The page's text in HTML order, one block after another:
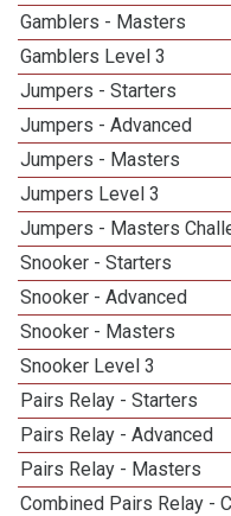
Gamblers - Masters
Gamblers Level 3
Jumpers - Starters
Jumpers - Advanced
Jumpers - Masters
Jumpers Level 3
Jumpers - Masters
Snooker - Starters
Snooker - Advanced
Snooker - Masters
Snooker Level 3
Pairs Relay - Starters
Pairs Relay - Advanced
Pairs Relay - Masters
Combined Pairs Relay -